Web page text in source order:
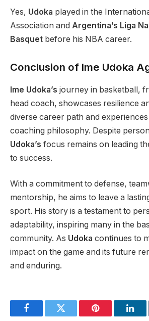
Yes, Udoka played in the
Association and Argentina’s Liga
Basquet before his NBA career.
Conclusion of Ime Udoka
Ime Udoka’s journey in basketball,
head coach, showcases resilience
diverse career path and
coaching philosophy. Despite
Udoka’s focus remains on leading
to success.
With a commitment to defense,
mentorship, he aims to leave a
sport. His story is a testament to
adaptability, inspiring many in the
community. As Udoka continues to
impact on the game and its future
and enduring.
FacebookTwitter Pinterest